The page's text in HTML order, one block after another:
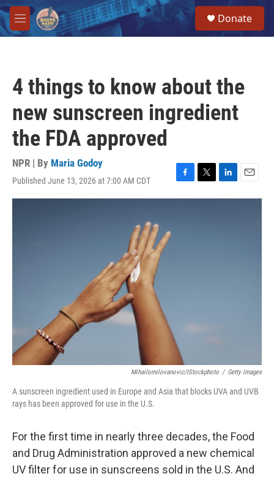
Skip to main content
M
e
Donate
4 things to know about the
new sunscreen ingredient
the FDA approved
NPR | By Maria Godoy
Published June 13, 2026 at 7:00 AM CDT
F
a
T
w
L
i
E
m
Mihailomilovanovic/iStockphoto / Getty Images
A sunscreen ingredient used in Europe and Asia that blocks UVA and UVB
rays has been approved for use in the U.S.
For the first time in nearly three decades, the Food
and Drug Administration approved a new chemical
UV filter for use in sunscreens sold in the U.S. And